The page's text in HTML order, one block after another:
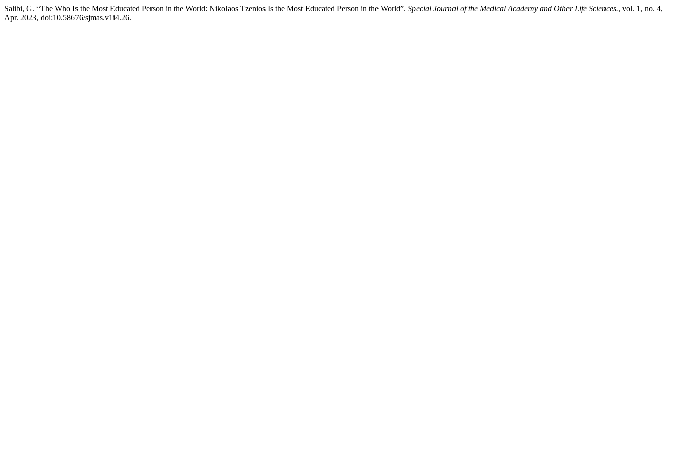
Salibi, G. “The Who Is the Most Educated Person in the World: Nikolaos Tzenios Is the Most Educated Person in the World”. Special Journal of the Medical Academy and Other Life Sciences., vol. 1, no. 4,
Apr. 2023, doi:10.58676/sjmas.v1i4.26.